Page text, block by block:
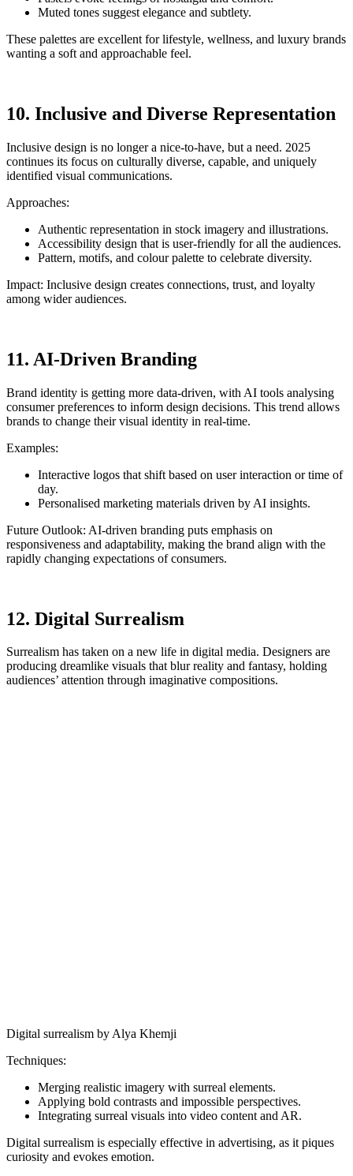
Muted tones suggest elegance and subtlety.
These palettes are excellent for lifestyle, wellness, and luxury brands
wanting a soft and approachable feel.
10. Inclusive and Diverse Representation
Inclusive design is no longer a nice-to-have, but a need. 2025
continues its focus on culturally diverse, capable, and uniquely
identified visual communications.
Approaches:
Authentic representation in stock imagery and illustrations.
Accessibility design that is user-friendly for all the audiences.
Pattern, motifs, and colour palette to celebrate diversity.
Impact: Inclusive design creates connections, trust, and loyalty
among wider audiences.
11. AI-Driven Branding
Brand identity is getting more data-driven, with AI tools analysing
consumer preferences to inform design decisions. This trend allows
brands to change their visual identity in real-time.
Examples:
Interactive logos that shift based on user interaction or time of
day.
Personalised marketing materials driven by AI insights.
Future Outlook: AI-driven branding puts emphasis on
responsiveness and adaptability, making the brand align with the
rapidly changing expectations of consumers.
12. Digital Surrealism
Surrealism has taken on a new life in digital media. Designers are
producing dreamlike visuals that blur reality and fantasy, holding
audiences’ attention through imaginative compositions.
Digital surrealism by Alya Khemji
Techniques:
Merging realistic imagery with surreal elements.
Applying bold contrasts and impossible perspectives.
Integrating surreal visuals into video content and AR.
Digital surrealism is especially effective in advertising, as it piques
curiosity and evokes emotion.